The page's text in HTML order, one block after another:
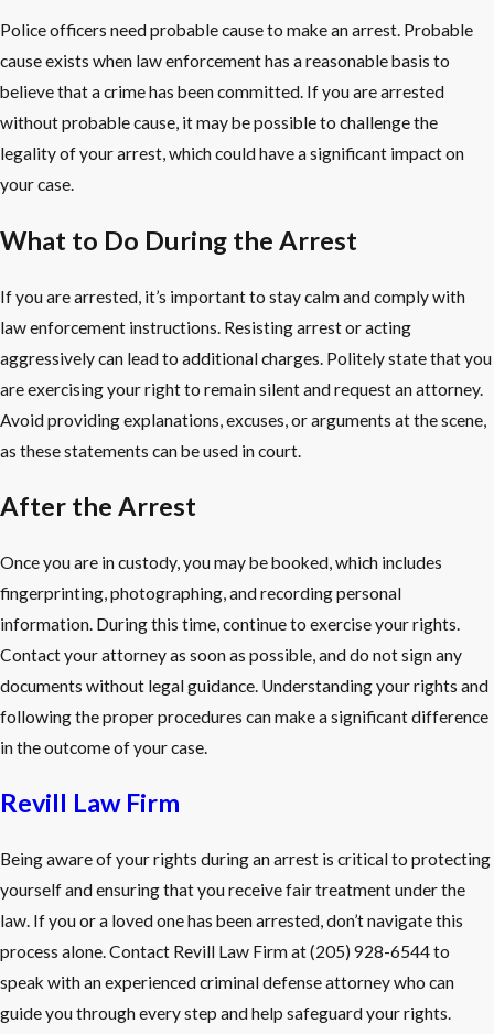
Police officers need probable cause to make an arrest. Probable
cause exists when law enforcement has a reasonable basis to
believe that a crime has been committed. If you are arrested
without probable cause, it may be possible to challenge the
legality of your arrest, which could have a significant impact on
your case.
What to Do During the Arrest
If you are arrested, it’s important to stay calm and comply with
law enforcement instructions. Resisting arrest or acting
aggressively can lead to additional charges. Politely state that you
are exercising your right to remain silent and request an attorney.
Avoid providing explanations, excuses, or arguments at the scene,
as these statements can be used in court.
After the Arrest
Once you are in custody, you may be booked, which includes
fingerprinting, photographing, and recording personal
information. During this time, continue to exercise your rights.
Contact your attorney as soon as possible, and do not sign any
documents without legal guidance. Understanding your rights and
following the proper procedures can make a significant difference
in the outcome of your case.
Revill Law Firm
Being aware of your rights during an arrest is critical to protecting
yourself and ensuring that you receive fair treatment under the
law. If you or a loved one has been arrested, don’t navigate this
process alone. Contact Revill Law Firm at(205) 928-6544to
speak with an experienced criminal defense attorney who can
guide you through every step and help safeguard your rights.